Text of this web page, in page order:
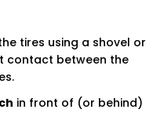
tires using a shovel or
contact between the
in front of (or behind)